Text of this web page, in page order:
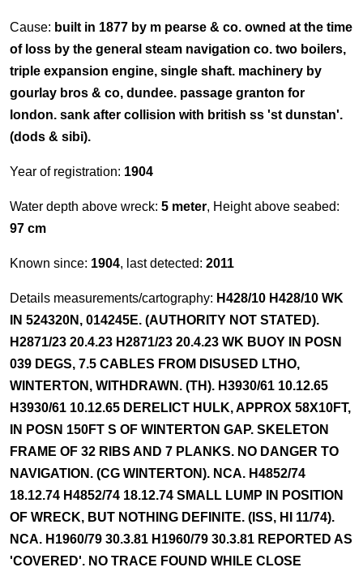
Cause: built in 1877 by m pearse & co. owned at the time
of loss by the general steam navigation co. two boilers,
triple expansion engine, single shaft. machinery by
gourlay bros & co, dundee. passage granton for
london. sank after collision with british ss 'st dunstan'.
(dods & sibi).
Year of registration: 1904
Water depth above wreck: 5 meter, Height above seabed:
97 cm
Known since: 1904, last detected: 2011
Details measurements/cartography: H428/10 H428/10 WK
IN 524320N, 014245E. (AUTHORITY NOT STATED).
H2871/23 20.4.23 H2871/23 20.4.23 WK BUOY IN POSN
039 DEGS, 7.5 CABLES FROM DISUSED LTHO,
WINTERTON, WITHDRAWN. (TH). H3930/61 10.12.65
H3930/61 10.12.65 DERELICT HULK, APPROX 58X10FT,
IN POSN 150FT S OF WINTERTON GAP. SKELETON
FRAME OF 32 RIBS AND 7 PLANKS. NO DANGER TO
NAVIGATION. (CG WINTERTON). NCA. H4852/74
18.12.74 H4852/74 18.12.74 SMALL LUMP IN POSITION
OF WRECK, BUT NOTHING DEFINITE. (ISS, HI 11/74).
NCA. H1960/79 30.3.81 H1960/79 30.3.81 REPORTED AS
'COVERED'. NO TRACE FOUND WHILE CLOSE